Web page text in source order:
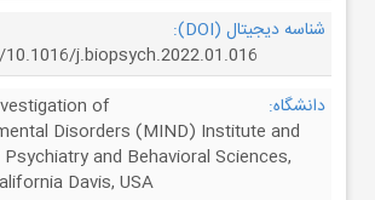
شناسه دیجیتال (DOI):
j.biopsych.2022.01.016
دانشگاه:
of
Disorders (MIND) Institute and
and Behavioral Sciences,
Davis, USA